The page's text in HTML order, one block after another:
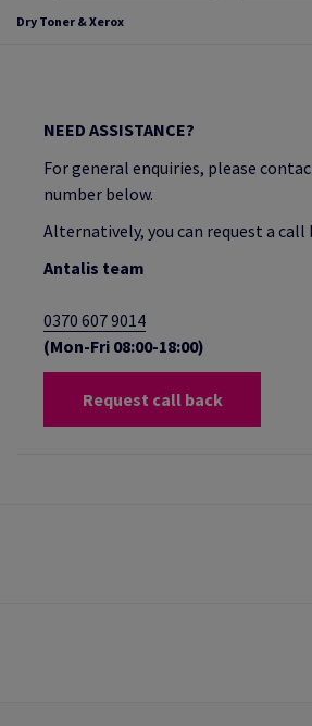
Dry Toner & Xerox
NEED ASSISTANCE?
For general enquiries, please
number below.
Alternatively, you can request a call
Antalis team
0370 607 9014
(Mon-Fri 08:00-18:00)
Request call back